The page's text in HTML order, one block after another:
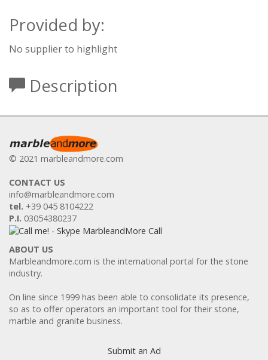
Provided by:
No supplier to highlight
Description
© 2021 marbleandmore.com
CONTACT US
info@marbleandmore.com
tel. +39 045 8104222
P.I. 03054380237
ABOUT US
Marbleandmore.com is the international portal for the stone
industry.
On line since 1999 has been able to consolidate its presence,
so as to offer operators an important tool for their stone,
marble and granite business.
Submit an Ad